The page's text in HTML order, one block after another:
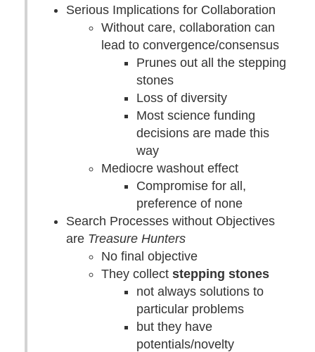
Serious Implications for Collaboration
Without care, collaboration can
lead to convergence/consensus
Prunes out all the stepping
stones
Loss of diversity
Most science funding
decisions are made this
way
Mediocre washout effect
Compromise for all,
preference of none
Search Processes without Objectives
are Treasure Hunters
No final objective
They collect stepping stones
not always solutions to
particular problems
but they have
potentials/novelty